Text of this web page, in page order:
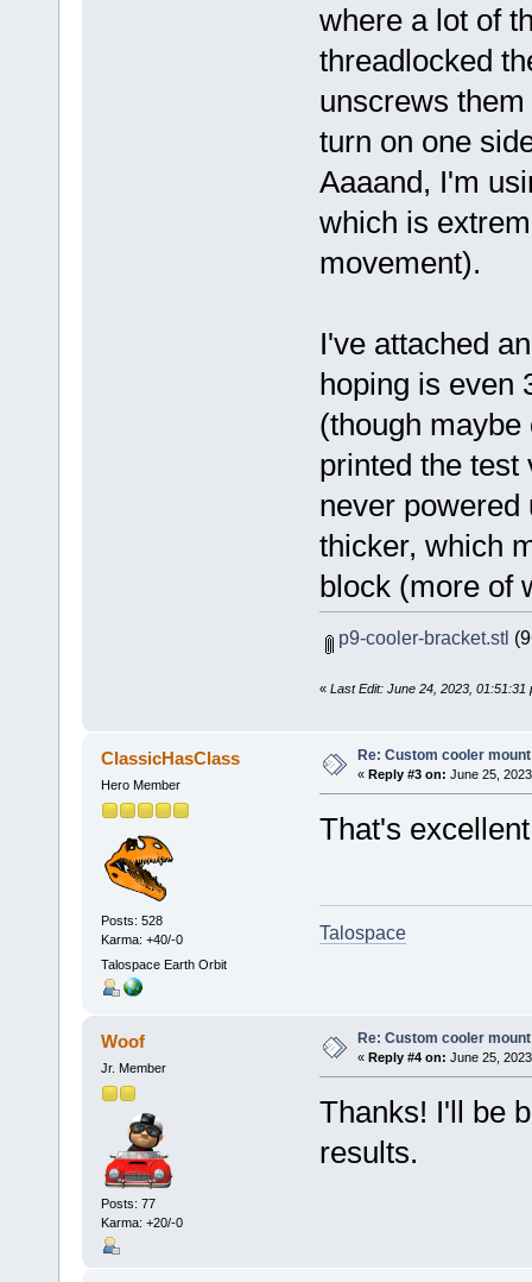
where a lot of
threadlocked
unscrews
turn on one
Aaaand, I'm
which is
movement).
I've attached
hoping is even
(though
printed the test
never powered
thicker, which
block (more of
p9-cooler-bracket.stl
« Last Edit: June 24, 2023, 01:51:31
ClassicHasClass
Hero Member
Posts: 528
Karma: +40/-0
Talospace Earth Orbit
Re: Custom cooler mount
« Reply #3 on: June 25,
That's
Talospace
Woof
Jr. Member
Posts: 77
Karma: +20/-0
Re: Custom cooler mount
« Reply #4 on: June 25,
Thanks! I'll be
results.